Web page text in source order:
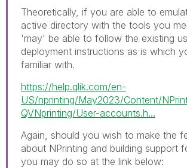
Theoretically, if you are able to
active directory with the tools you
'may' be able to follow the existing
deployment instructions as is which
familiar with.
https://help.qlik.com/en-
US/nprinting/May2023/Content/
QVNprinting/User-accounts.h...
Again, should you wish to make the
about NPrinting and building support
you may do so at the link below: